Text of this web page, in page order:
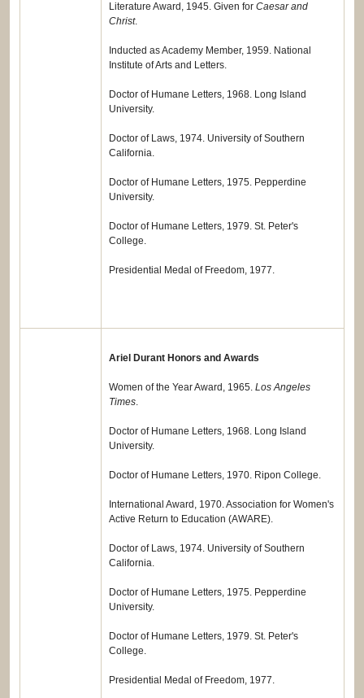
Literature Award, 1945. Given for Caesar and
Christ.
Inducted as Academy Member, 1959. National
Institute of Arts and Letters.
Doctor of Humane Letters, 1968. Long Island
University.
Doctor of Laws, 1974. University of Southern
California.
Doctor of Humane Letters, 1975. Pepperdine
University.
Doctor of Humane Letters, 1979. St. Peter's
College.
Presidential Medal of Freedom, 1977.
Ariel Durant Honors and Awards
Women of the Year Award, 1965. Los Angeles
Times.
Doctor of Humane Letters, 1968. Long Island
University.
Doctor of Humane Letters, 1970. Ripon College.
International Award, 1970. Association for Women's
Active Return to Education (AWARE).
Doctor of Laws, 1974. University of Southern
California.
Doctor of Humane Letters, 1975. Pepperdine
University.
Doctor of Humane Letters, 1979. St. Peter's
College.
Presidential Medal of Freedom, 1977.